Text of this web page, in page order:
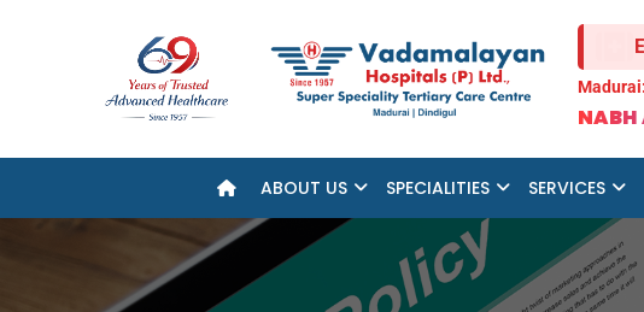
Madurai:
NABH
ABOUT US SPECIALITIES SERVICES